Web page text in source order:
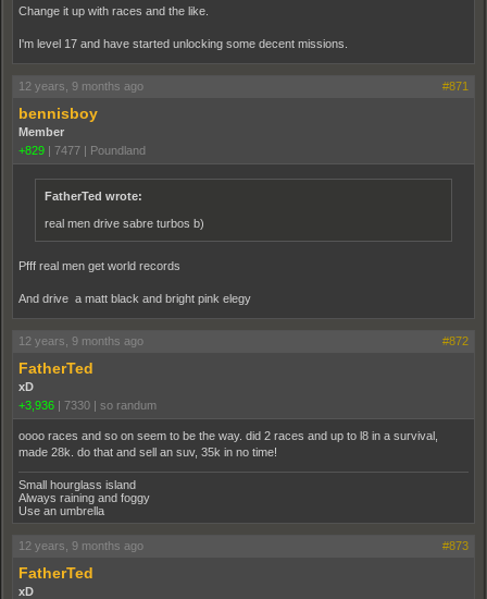
Change it up with races and the like.
I'm level 17 and have started unlocking some decent missions.
12 years, 9 months ago #871
bennisboy
Member
+829 | 7477 | Poundland
FatherTed wrote:
real men drive sabre turbos b)
Pfff real men get world records
And drive a matt black and bright pink elegy
12 years, 9 months ago #872
FatherTed
xD
+3,936 | 7330 | so randum
oooo races and so on seem to be the way. did 2 races and up to l8 in a survival,
made 28k. do that and sell an suv, 35k in no time!
Small hourglass island
Always raining and foggy
Use an umbrella
12 years, 9 months ago #873
FatherTed
xD